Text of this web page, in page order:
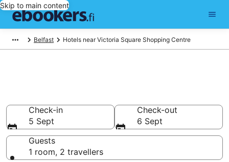
Skip to main content
Belfast Hotels near Victoria Square Shopping Centre
Check-in
5 Sept
Check-out
6 Sept
Guests
1 room, 2 travellers